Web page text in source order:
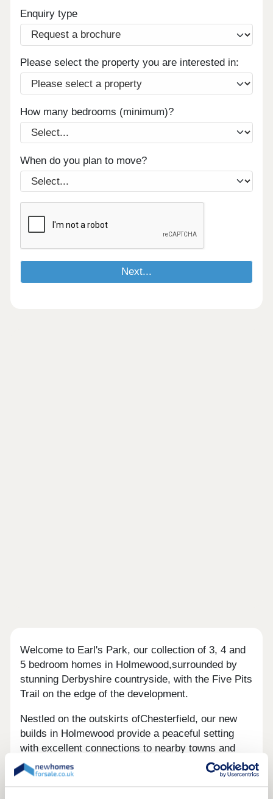
Enquiry type
Please select the property you are interested in:
How many bedrooms (minimum)?
When do you plan to move?
Welcome to Earl's Park, our collection of 3, 4 and
5 bedroom homes in Holmewood,surrounded by
stunning Derbyshire countryside, with the Five Pits
Trail on the edge of the development.
Nestled on the outskirts ofChesterfield, our new
builds in Holmewood provide a peaceful setting
with excellent connections to nearby towns and
cities. With the M1 just minutes away, commuting
to Sheffield, Nottingham or Derbyis quick and